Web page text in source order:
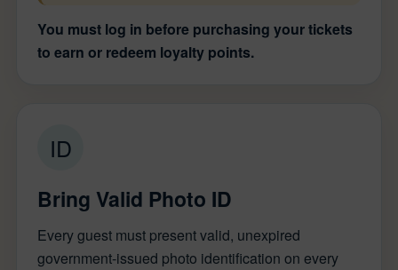
You must log in before purchasing your tickets
to earn or redeem loyalty points.
ID
Bring Valid Photo ID
Every guest must present valid, unexpired
government-issued photo identification on every